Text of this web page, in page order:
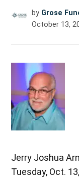
by Grose
October 13,
Jerry Joshua
Tuesday, Oct.